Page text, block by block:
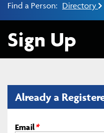
Find a Person: Directory
Sign Up
Already a
Email*